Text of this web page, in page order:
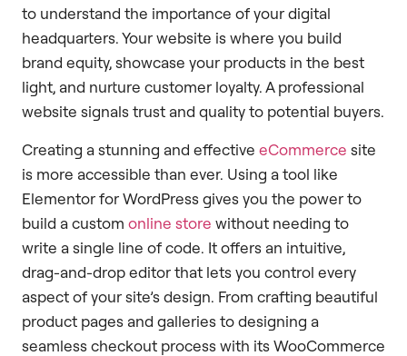
to understand the importance of your digital
headquarters. Your website is where you build
brand equity, showcase your products in the best
light, and nurture customer loyalty. A professional
website signals trust and quality to potential buyers.
Creating a stunning and effective eCommerce site
is more accessible than ever. Using a tool like
Elementor for WordPress gives you the power to
build a custom online store without needing to
write a single line of code. It offers an intuitive,
drag-and-drop editor that lets you control every
aspect of your site’s design. From crafting beautiful
product pages and galleries to designing a
seamless checkout process with its WooCommerce